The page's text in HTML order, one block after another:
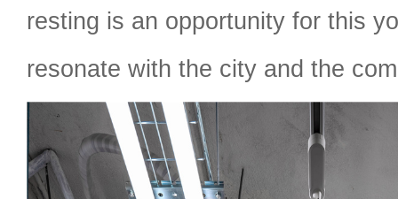
resting is an opportunity for this
resonate with the city and the